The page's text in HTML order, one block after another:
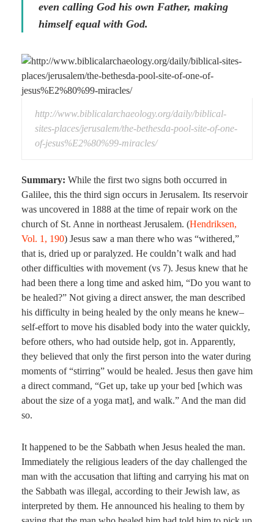
even calling God his own Father, making
himself equal with God.
http://www.biblicalarchaeology.org/daily/biblical-
sites-places/jerusalem/the-bethesda-pool-site-of-one-
of-jesus%E2%80%99-miracles/
Summary: While the first two signs both occurred in
Galilee, this the third sign occurs in Jerusalem. Its reservoir
was uncovered in 1888 at the time of repair work on the
church of St. Anne in northeast Jerusalem. (Hendriksen,
Vol. 1, 190) Jesus saw a man there who was “withered,”
that is, dried up or paralyzed. He couldn’t walk and had
other difficulties with movement (vs 7). Jesus knew that he
had been there a long time and asked him, “Do you want to
be healed?” Not giving a direct answer, the man described
his difficulty in being healed by the only means he knew–
self-effort to move his disabled body into the water quickly,
before others, who had outside help, got in. Apparently,
they believed that only the first person into the water during
moments of “stirring” would be healed. Jesus then gave him
a direct command, “Get up, take up your bed [which was
about the size of a yoga mat], and walk.” And the man did
so.
It happened to be the Sabbath when Jesus healed the man.
Immediately the religious leaders of the day challenged the
man with the accusation that lifting and carrying his mat on
the Sabbath was illegal, according to their Jewish law, as
interpreted by them. He announced his healing to them by